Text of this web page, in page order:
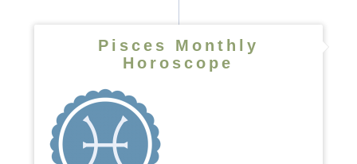
Pisces Monthly
Horoscope